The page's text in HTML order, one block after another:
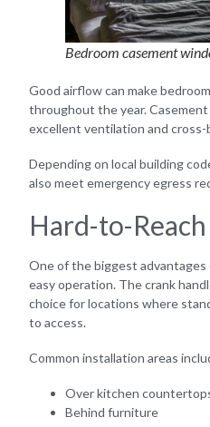
Bedroom casement
Good airflow can make
throughout the year.
excellent ventilation and cross-
Depending on local building
also meet emergency egress
Hard-to-
One of the biggest
easy operation. The crank
choice for locations where
to access.
Common installation areas
Over kitchen
Behind furniture